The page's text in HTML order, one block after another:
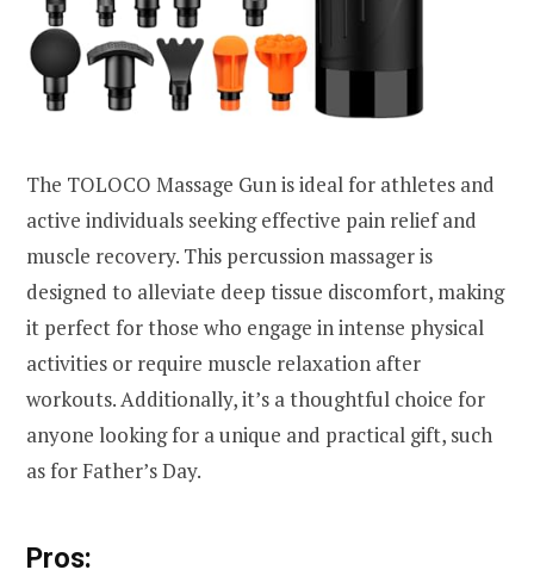
The TOLOCO Massage Gun is ideal for athletes and
active individuals seeking effective pain relief and
muscle recovery. This percussion massager is
designed to alleviate deep tissue discomfort, making
it perfect for those who engage in intense physical
activities or require muscle relaxation after
workouts. Additionally, it’s a thoughtful choice for
anyone looking for a unique and practical gift, such
as for Father’s Day.
Pros: